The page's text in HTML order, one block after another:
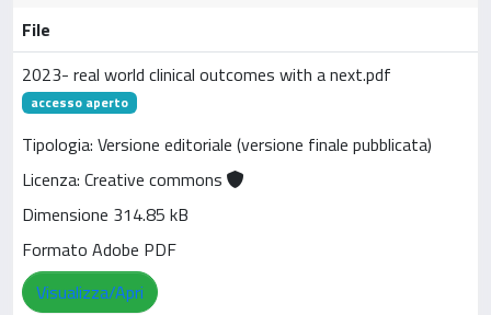
File
2023- real world clinical outcomes with a next.pdf
accesso aperto
Tipologia: Versione editoriale (versione finale pubblicata)
Licenza: Creative commons
Dimensione 314.85 kB
Formato Adobe PDF
Visualizza/Apri